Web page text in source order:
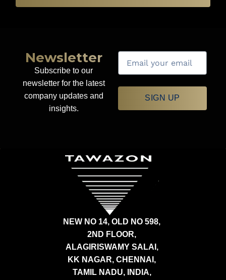
Newsletter
Subscribe to our
newsletter for the latest
company updates and
insights.
SIGN UP
NEW NO 14, OLD NO 598,
2ND FLOOR,
ALAGIRISWAMY SALAI,
KK NAGAR, CHENNAI,
TAMIL NADU, INDIA,